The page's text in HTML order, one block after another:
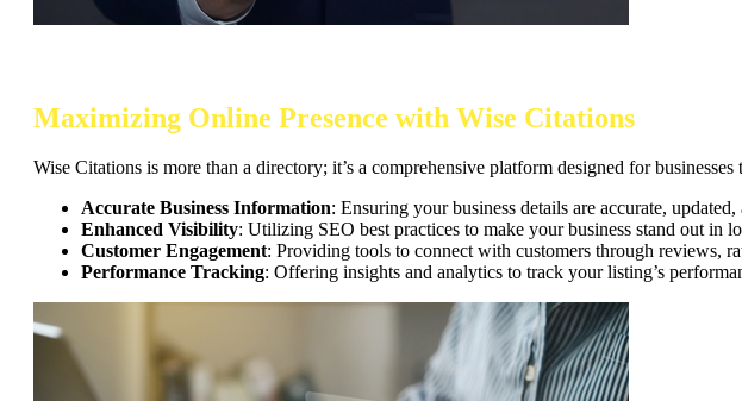
Maximizing Online Presence with Wise Citations
Wise Citations is more than a directory; it’s a comprehensive platform designed for
Accurate Business Information: Ensuring your business details are accurate,
Enhanced Visibility: Utilizing SEO best practices to make your business stand out in
Customer Engagement: Providing tools to connect with customers through reviews,
Performance Tracking: Offering insights and analytics to track your listing’s